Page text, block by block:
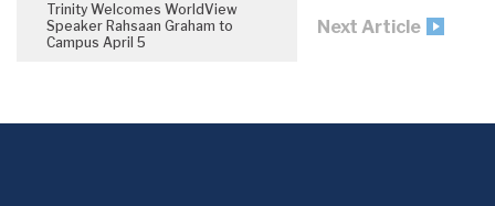
Trinity Welcomes WorldView
Speaker Rahsaan Graham to
Campus April 5
Next Article